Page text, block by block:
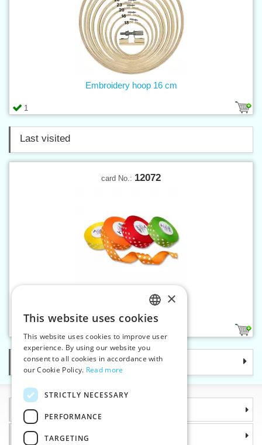
1
Embroidery hoop 16 cm
Last visited
card No.: 12072
Rep ribbon dot 25 mm
Categories
Information
Why choose us
CZECH
SLOVAK
ENGLISH
×
This website uses cookies
This website uses cookies to improve user
experience. By using our website you
consent to all cookies in accordance with
our Cookie Policy. Read more
STRICTLY NECESSARY
PERFORMANCE
TARGETING